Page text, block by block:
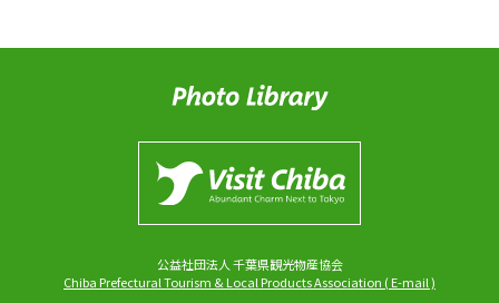
公益社団法人 千葉県観光物産協会
Chiba Prefectural Tourism & Local Products Association (E-mail)